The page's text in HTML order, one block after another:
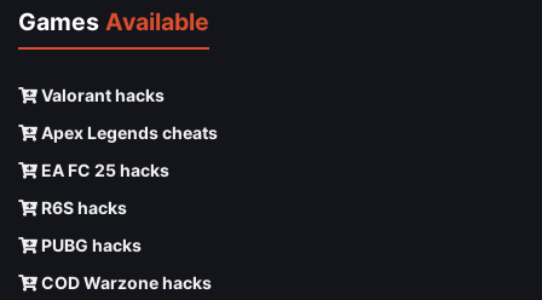
Games Available
Valorant hacks
Apex Legends cheats
EA FC 25 hacks
R6S hacks
PUBG hacks
COD Warzone hacks